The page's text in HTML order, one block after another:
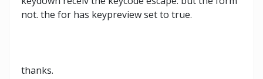
not. the for has keypreview set to true.
thanks.